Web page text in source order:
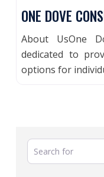
ONE DOVE
About UsOne
dedicated to
options for
Search for